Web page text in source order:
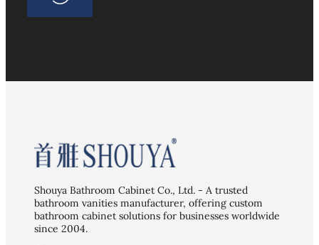
Shouya Bathroom Cabinet Co., Ltd. - A trusted
bathroom vanities manufacturer, offering custom
bathroom cabinet solutions for businesses worldwide
since 2004.